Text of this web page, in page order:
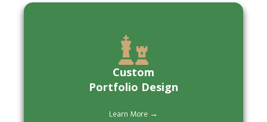
Custom
Portfolio Design
Learn More →